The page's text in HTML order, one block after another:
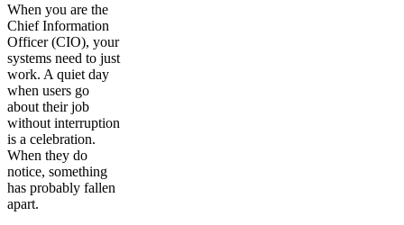
When you are the
Chief Information
Officer (CIO), your
systems need to just
work. A quiet day
when users go
about their job
without interruption
is a celebration.
When they do
notice, something
has probably fallen
apart.